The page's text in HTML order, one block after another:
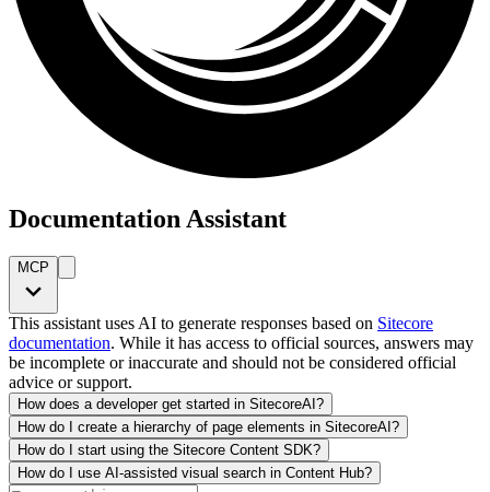
Documentation Assistant
MCP
This assistant uses AI to generate responses based on Sitecore
documentation. While it has access to official sources, answers may
be incomplete or inaccurate and should not be considered official
advice or support.
How does a developer get started in SitecoreAI?
How do I create a hierarchy of page elements in SitecoreAI?
How do I start using the Sitecore Content SDK?
How do I use AI-assisted visual search in Content Hub?